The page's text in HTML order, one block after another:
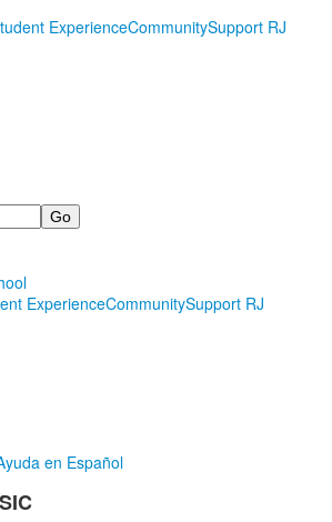
ExperienceCommunitySupport RJ
ExperienceCommunitySupport RJ
en Español